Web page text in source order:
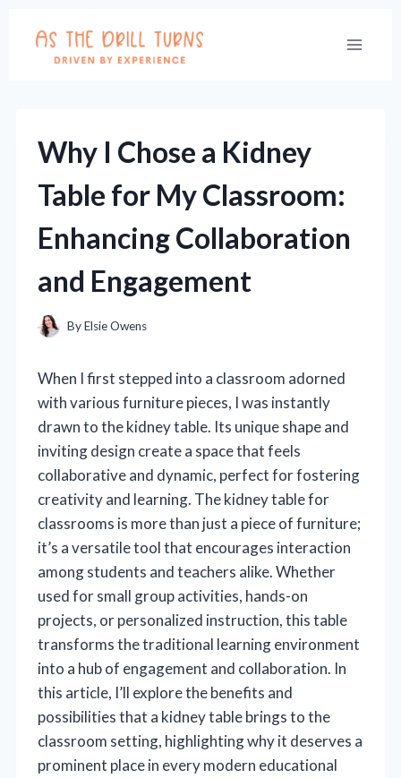
content
Why I Chose a Kidney
Table for My Classroom:
Enhancing Collaboration
and Engagement
ByElsie Owens
When I first stepped into a classroom adorned
with various furniture pieces, I was instantly
drawn to the kidney table. Its unique shape and
inviting design create a space that feels
collaborative and dynamic, perfect for fostering
creativity and learning. The kidney table for
classrooms is more than just a piece of furniture;
it’s a versatile tool that encourages interaction
among students and teachers alike. Whether
used for small group activities, hands-on
projects, or personalized instruction, this table
transforms the traditional learning environment
into a hub of engagement and collaboration. In
this article, I’ll explore the benefits and
possibilities that a kidney table brings to the
classroom setting, highlighting why it deserves a
prominent place in every modern educational